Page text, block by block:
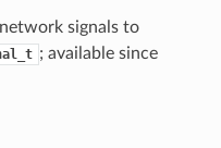
signals to
; available since